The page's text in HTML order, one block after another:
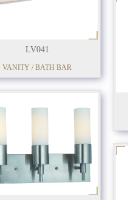
LV041
VANITY / BATH BAR